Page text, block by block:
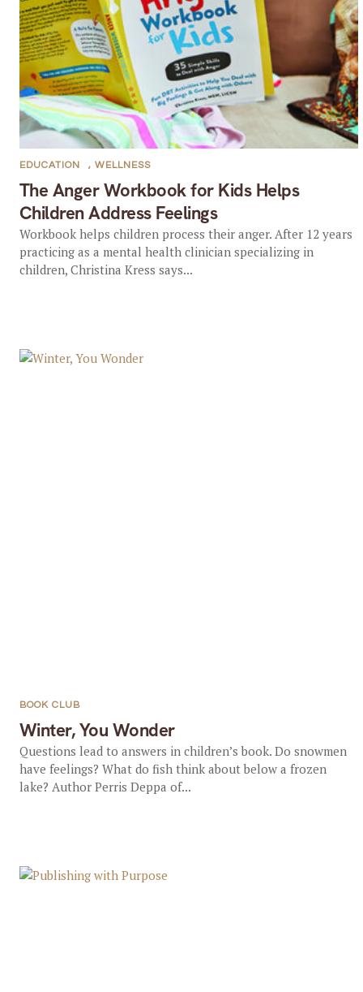
The Anger Workbook for Kids Helps
Children Address Feelings
EDUCATION , WELLNESS
Workbook helps children process their anger. After 12 years
practicing as a mental health clinician specializing in
children, Christina Kress says...
Winter, You Wonder
BOOK CLUB
Questions lead to answers in children’s book. Do snowmen
have feelings? What do fish think about below a frozen
lake? Author Perris Deppa of...